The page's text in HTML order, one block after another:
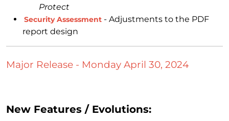
Protect
Security Assessment - Adjustments to the PDF
report design
Major Release - Monday April 30, 2024
New Features / Evolutions: